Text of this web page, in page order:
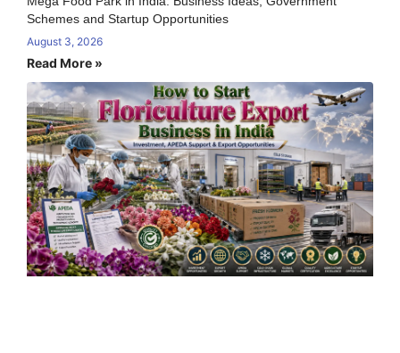
Schemes and Startup Opportunities
August 3, 2026
Read More »